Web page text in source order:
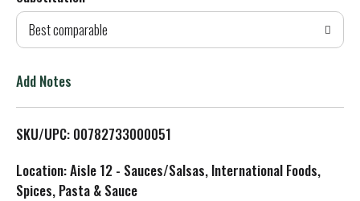
d
T
L
i
Best comparable
Add Notes
SKU/UPC: 00782733000051
Location: Aisle 12 - Sauces/Salsas, International Foods,
Spices, Pasta & Sauce